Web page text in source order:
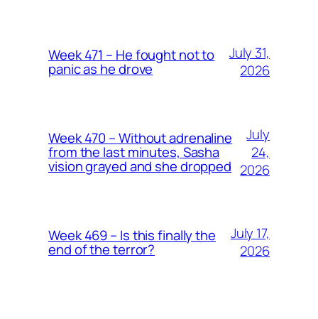
Week 471 – He fought not to
panic as he drove
July 31,
2026
Week 470 – Without adrenaline
from the last minutes, Sasha
vision grayed and she dropped
July
24,
2026
Week 469 – Is this finally the
end of the terror?
July 17,
2026